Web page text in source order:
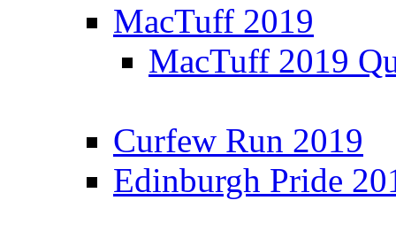
MacTuff 2019
MacTuff 2019
Curfew Run 2019
Edinburgh Pride